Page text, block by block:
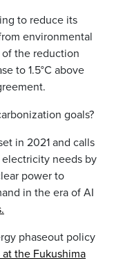
to reduce its
environmental
the reduction
to 1.5°C above
goals?
in 2021 and calls
needs by
power to
in the era of AI
phaseout policy
at the Fukushima